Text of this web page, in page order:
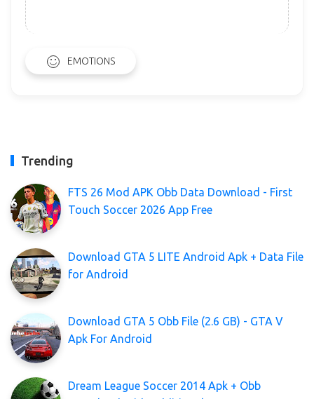
EMOTIONS
Trending
FTS 26 Mod APK Obb Data Download - First
Touch Soccer 2026 App Free
Download GTA 5 LITE Android Apk + Data File
for Android
Download GTA 5 Obb File (2.6 GB) - GTA V
Apk For Android
Dream League Soccer 2014 Apk + Obb